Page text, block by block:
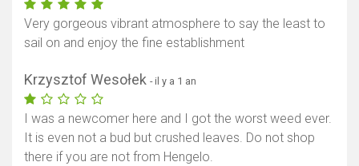
Very gorgeous vibrant atmosphere to say the least to
sail on and enjoy the fine establishment
Krzysztof Wesołek - il y a 1 an
I was a newcomer here and I got the worst weed ever.
It is even not a bud but crushed leaves. Do not shop
there if you are not from Hengelo.